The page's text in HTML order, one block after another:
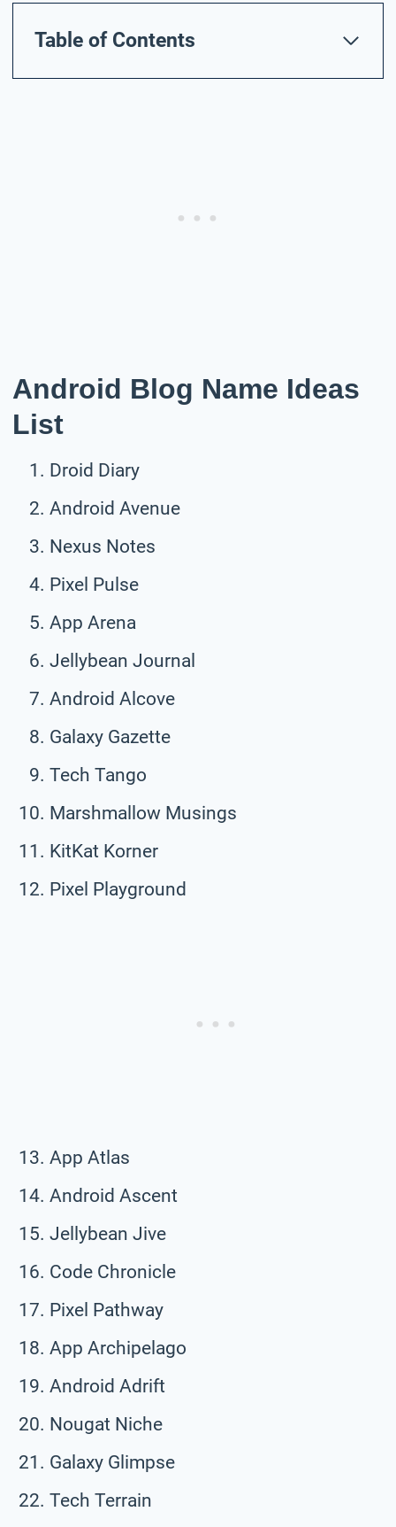
Table of Contents
Android Blog Name Ideas
List
Droid Diary
Android Avenue
Nexus Notes
Pixel Pulse
App Arena
Jellybean Journal
Android Alcove
Galaxy Gazette
Tech Tango
Marshmallow Musings
KitKat Korner
Pixel Playground
App Atlas
Android Ascent
Jellybean Jive
Code Chronicle
Pixel Pathway
App Archipelago
Android Adrift
Nougat Niche
Galaxy Glimpse
Tech Terrain